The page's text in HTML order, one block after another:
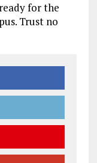
for the
Trust no